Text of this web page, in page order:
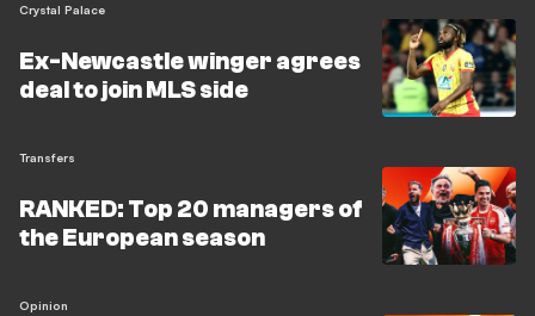
Crystal Palace
Ex-Newcastle winger agrees
deal to join MLS side
Transfers
RANKED: Top 20 managers of
the European season
Opinion